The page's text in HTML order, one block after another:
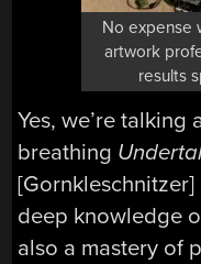
No expense
artwork
results
Yes, we’re
breathing
deep knowledge
also a mastery of